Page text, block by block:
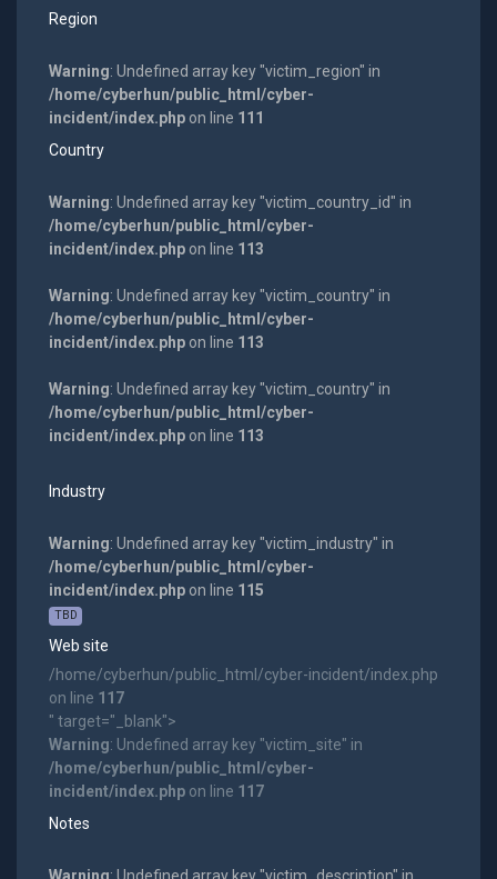
Region
Warning: Undefined array key "victim_region" in
/home/cyberhun/public_html/cyber-
incident/index.phpon line 111
Country
Warning: Undefined array key "victim_country_id" in
/home/cyberhun/public_html/cyber-
incident/index.phpon line 113
Warning: Undefined array key "victim_country" in
/home/cyberhun/public_html/cyber-
incident/index.phpon line 113
Warning: Undefined array key "victim_country" in
/home/cyberhun/public_html/cyber-
incident/index.phpon line 113
Industry
Warning: Undefined array key "victim_industry" in
/home/cyberhun/public_html/cyber-
incident/index.phpon line 115
TBD
Web site
/home/cyberhun/public_html/cyber-incident/index.php
on line 117
" target="_blank">
Warning: Undefined array key "victim_site" in
/home/cyberhun/public_html/cyber-
incident/index.phpon line 117
Notes